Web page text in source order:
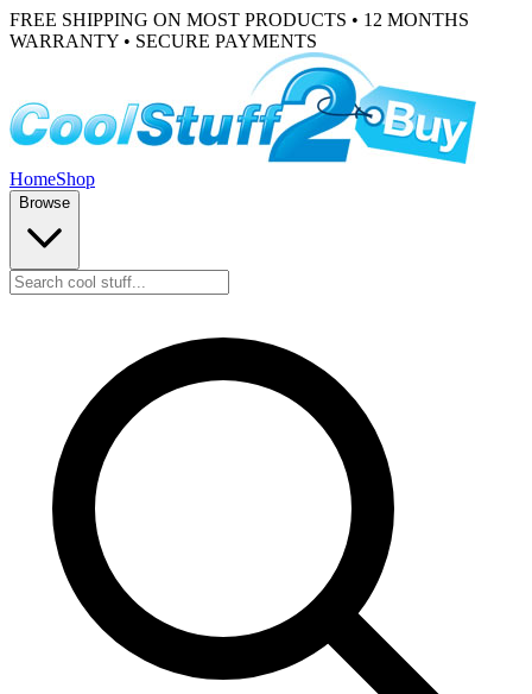
FREE SHIPPING ON MOST PRODUCTS • 12 MONTHS
WARRANTY • SECURE PAYMENTS
HomeShop
Browse